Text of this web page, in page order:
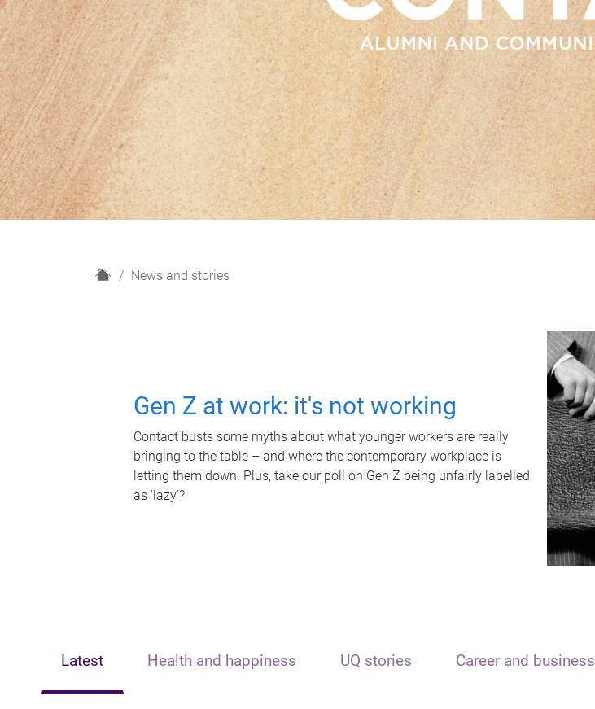
H
News and stories
Gen Z at work: it's not working
Contact busts some myths about what younger workers are really
bringing to the table – and where the contemporary workplace is
letting them down. Plus, take our poll on Gen Z being unfairly labelled
as 'lazy'?
Latest Health and happiness UQ stories Career and business